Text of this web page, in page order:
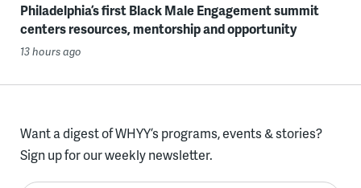
Philadelphia’s first Black Male Engagement summit
centers resources, mentorship and opportunity
13 hours ago
Want a digest of WHYY’s programs, events & stories?
Sign up for our weekly newsletter.